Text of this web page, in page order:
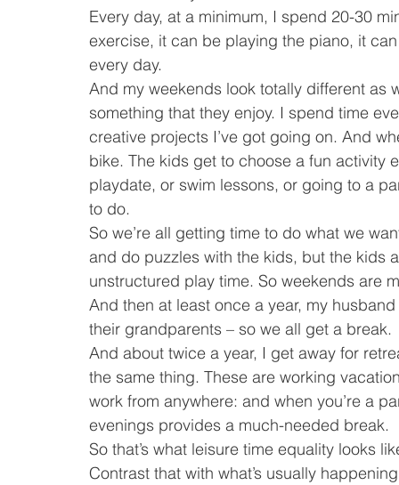
Every day, at a minimum, I spend 20-30
exercise, it can be playing the piano, it
every day.
And my weekends look totally different as
something that they enjoy. I spend time
creative projects I’ve got going on. And
bike. The kids get to choose a fun
playdate, or swim lessons, or going to a
to do.
So we’re all getting time to do what we
and do puzzles with the kids, but the kids
unstructured play time. So weekends are
And then at least once a year, my
their grandparents – so we all get a break.
And about twice a year, I get away for
the same thing. These are working
work from anywhere: and when you’re a
evenings provides a much-needed break.
So that’s what leisure time equality looks
Contrast that with what’s usually